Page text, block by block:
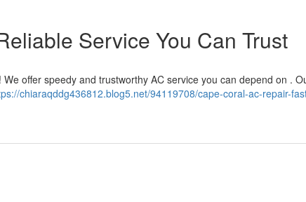
Service You Can Trust
offer speedy and trustworthy AC service you can depend on .
chiaraqddg436812.blog5.net/94119708/cape-coral-ac-repair-